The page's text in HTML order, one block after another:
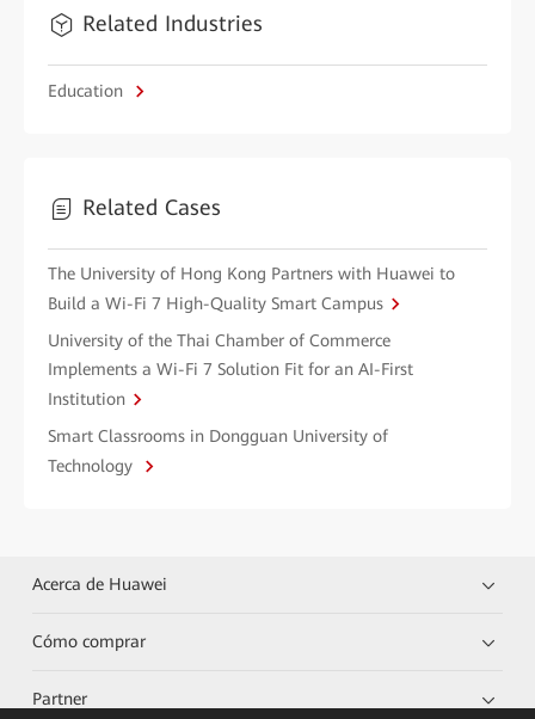
Related Industries
Education
Related Cases
The University of Hong Kong Partners with Huawei to
Build a Wi-Fi 7 High-Quality Smart Campus
University of the Thai Chamber of Commerce
Implements a Wi-Fi 7 Solution Fit for an AI-First
Institution
Smart Classrooms in Dongguan University of
Technology
Acerca de Huawei
Cómo comprar
Partner